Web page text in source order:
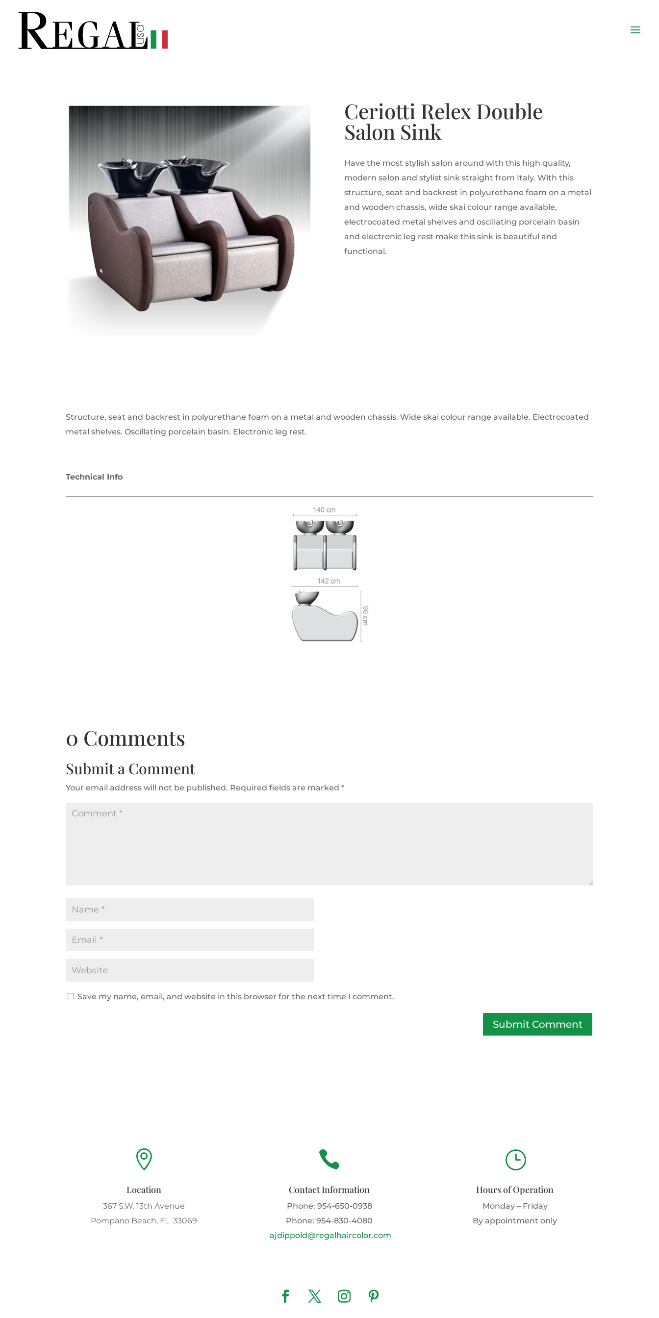
Ceriotti Relex Double
Salon Sink
Have the most stylish salon around with this high quality,
modern salon and stylist sink straight from Italy. With this
structure, seat and backrest in polyurethane foam on a metal
and wooden chassis, wide skai colour range available,
electrocoated metal shelves and oscillating porcelain basin
and electronic leg rest make this sink is beautiful and
functional.
Structure, seat and backrest in polyurethane foam on a metal and wooden chassis. Wide skai colour range available. Electrocoated
metal shelves. Oscillating porcelain basin. Electronic leg rest.
Technical Info
0 Comments
Submit a Comment
Your email address will not be published. Required fields are marked*
Save my name, email, and website in this browser for the next time I comment.
Submit Comment

Location
367 S.W. 13th Avenue
Pompano Beach, FL 33069

Contact Information
Phone: 954-650-0938
Phone:954-830-4080
ajdippold@regalhaircolor.com
}
Hours of Operation
Monday – Friday
By appointment only